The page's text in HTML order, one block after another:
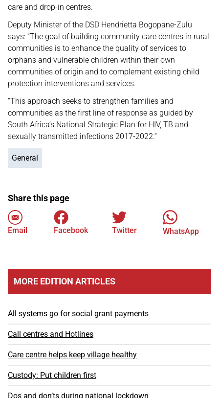
care and drop-in centres.
Deputy Minister of the DSD Hendrietta Bogopane-Zulu
says: “The goal of building community care centres in rural
communities is to enhance the quality of services to
orphans and vulnerable children within their own
communities of origin and to complement existing child
protection interventions and services.
“This approach seeks to strengthen families and
communities as the first line of response as guided by
South Africa’s National Strategic Plan for HIV, TB and
sexually transmitted infections 2017-2022.”
General
Share this page
Email Facebook Twitter WhatsApp
MORE EDITION ARTICLES
All systems go for social grant payments
Call centres and Hotlines
Care centre helps keep village healthy
Custody: Put children first
Dos and don’ts during national lockdown